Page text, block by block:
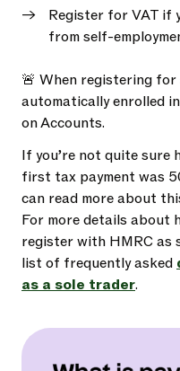
Register for VAT if
from self-
🚨 When registering for
automatically enrolled
on Accounts.
If you’re not quite sure
first tax payment was
can read more about
For more details about
register with HMRC as
list of frequently asked
as a sole trader.